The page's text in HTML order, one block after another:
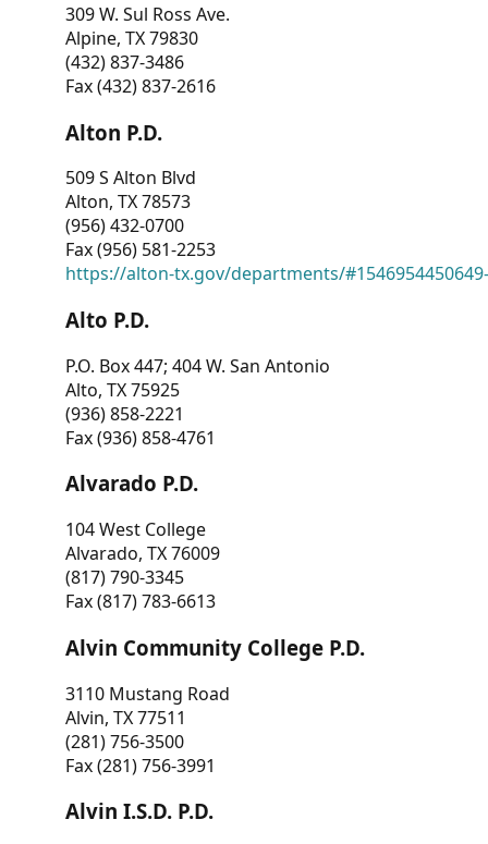
309 W. Sul Ross Ave.
Alpine, TX 79830
(432) 837-3486
Fax (432) 837-2616
Alton P.D.
509 S Alton Blvd
Alton, TX 78573
(956) 432-0700
Fax (956) 581-2253
https://alton-tx.gov/departments/
Alto P.D.
P.O. Box 447; 404 W. San Antonio
Alto, TX 75925
(936) 858-2221
Fax (936) 858-4761
Alvarado P.D.
104 West College
Alvarado, TX 76009
(817) 790-3345
Fax (817) 783-6613
Alvin Community College P.D.
3110 Mustang Road
Alvin, TX 77511
(281) 756-3500
Fax (281) 756-3991
Alvin I.S.D. P.D.